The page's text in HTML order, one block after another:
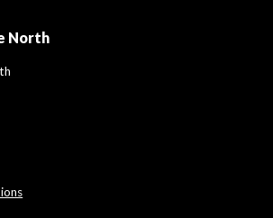
North